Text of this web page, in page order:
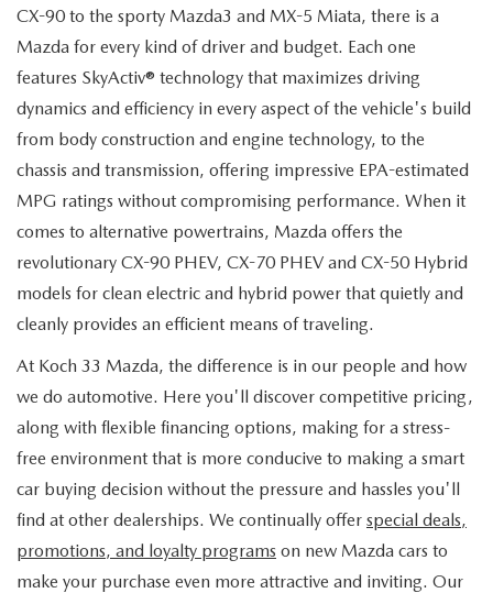
MANUFACTURER INFORMATION
VISA GIFT CARD
VISA GIFT CARD RULES
CX-90 to the sporty Mazda3 and MX-5 Miata, there is a
Mazda for every kind of driver and budget. Each one
features SkyActiv® technology that maximizes driving
dynamics and efficiency in every aspect of the vehicle's build
from body construction and engine technology, to the
chassis and transmission, offering impressive EPA-estimated
MPG ratings without compromising performance. When it
comes to alternative powertrains, Mazda offers the
revolutionary CX-90 PHEV, CX-70 PHEV and CX-50 Hybrid
models for clean electric and hybrid power that quietly and
cleanly provides an efficient means of traveling.
At Koch 33 Mazda, the difference is in our people and how
we do automotive. Here you'll discover competitive pricing,
along with flexible financing options, making for a stress-
free environment that is more conducive to making a smart
car buying decision without the pressure and hassles you'll
find at other dealerships. We continually offer special deals,
promotions, and loyalty programs on new Mazda cars to
make your purchase even more attractive and inviting. Our